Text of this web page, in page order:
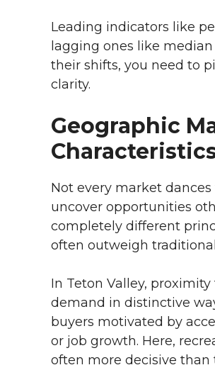
Leading indicators like
lagging ones like
their shifts, you need to
clarity.
Geographic
Not every market
uncover opportunities
completely different
often outweigh
In Teton Valley,
demand in distinctive
buyers motivated by
or job growth. Here,
often more decisive